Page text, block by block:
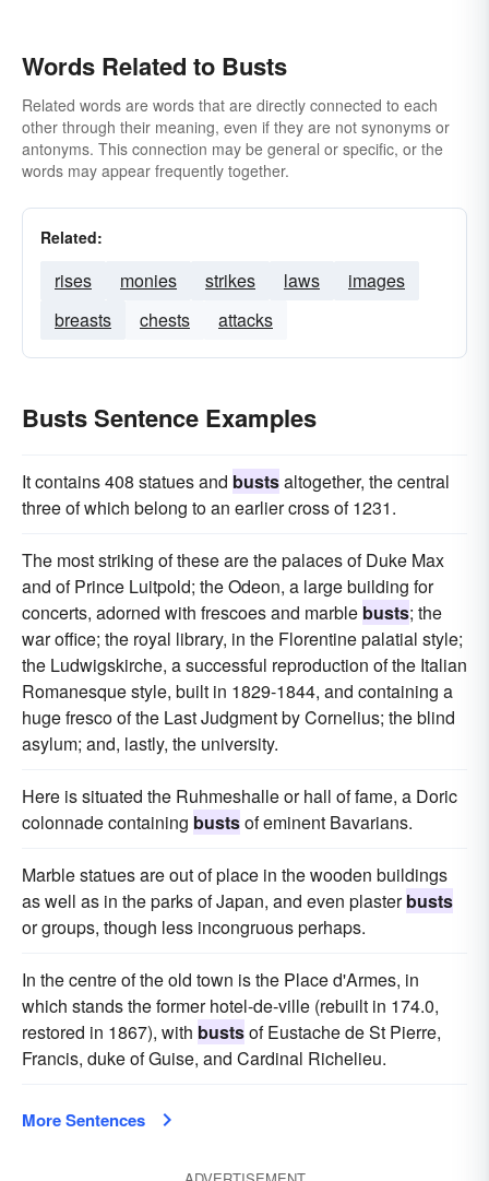
Words Related to Busts
Related words are words that are directly connected to each
other through their meaning, even if they are not synonyms or
antonyms. This connection may be general or specific, or the
words may appear frequently together.
Related:
rises monies strikes laws
images
breasts
chests attacks
Busts Sentence Examples
It contains 408 statues and bustsaltogether, the central
three of which belong to an earlier cross of 1231.
The most striking of these are the palaces of Duke Max
and of Prince Luitpold; the Odeon, a large building for
concerts, adorned with frescoes and marble busts; the
war office; the royal library, in the Florentine palatial style;
the Ludwigskirche, a successful reproduction of the Italian
Romanesque style, built in 1829-1844, and containing a
huge fresco of the Last Judgment by Cornelius; the blind
asylum; and, lastly, the university.
Here is situated the Ruhmeshalle or hall of fame, a Doric
colonnade containing bustsof eminent Bavarians.
Marble statues are out of place in the wooden buildings
as well as in the parks of Japan, and even plasterbusts
or groups, though less incongruous perhaps.
In the centre of the old town is the Place d'Armes, in
which stands the former hotel-de-ville (rebuilt in 174.0,
restored in 1867), with bustsof Eustache de St Pierre,
Francis, duke of Guise, and Cardinal Richelieu.
More Sentences